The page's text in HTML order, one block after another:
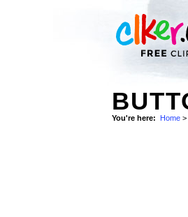
You're here: Home >